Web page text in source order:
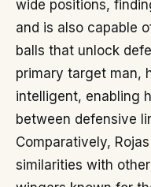
wide positions,
and is also capable
balls that unlock
primary target man,
intelligent, enabling
between defensive
Comparatively,
similarities with